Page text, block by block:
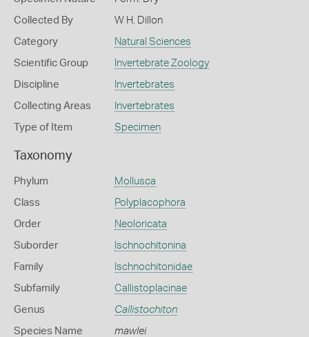
Collected By W H. Dillon
Category Natural Sciences
Scientific Group Invertebrate Zoology
Discipline Invertebrates
Collecting Areas Invertebrates
Type of Item Specimen
Taxonomy
Phylum Mollusca
Class Polyplacophora
Order Neoloricata
Suborder Ischnochitonina
Family Ischnochitonidae
Subfamily Callistoplacinae
Genus Callistochiton
Species Name mawlei